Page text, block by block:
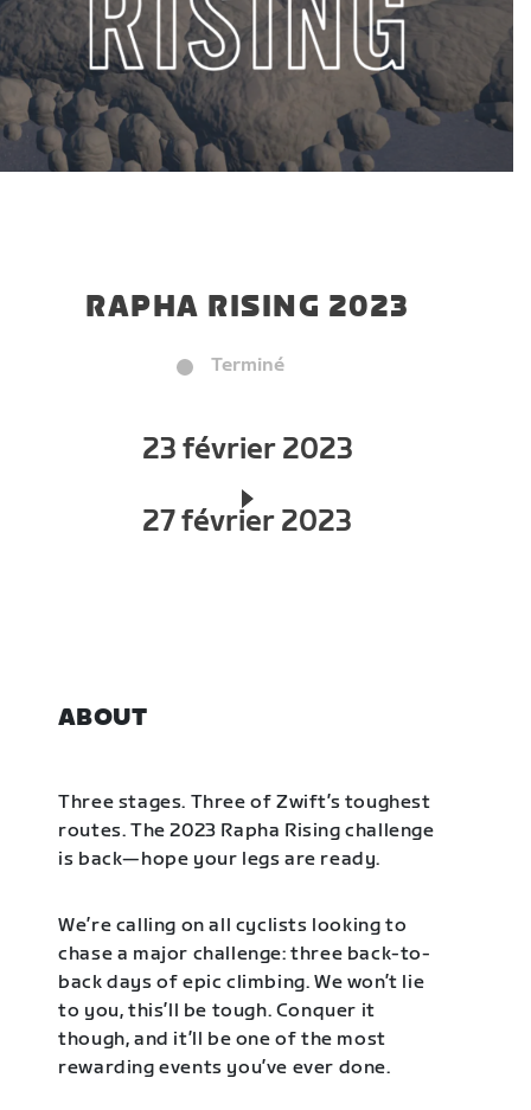
RAPHA RISING 2023
Terminé
23 février 2023
27 février 2023
ABOUT
Three stages. Three of Zwift’s toughest
routes. The 2023 Rapha Rising challenge
is back—hope your legs are ready.
We’re calling on all cyclists looking to
chase a major challenge: three back-to-
back days of epic climbing. We won’t lie
to you, this’ll be tough. Conquer it
though, and it’ll be one of the most
rewarding events you’ve ever done.